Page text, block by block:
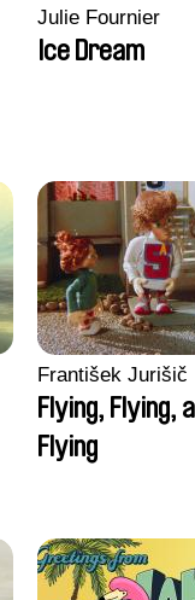
Julie Fournier
Ice Dream
František Jurišič
Flying, Flying,
Flying